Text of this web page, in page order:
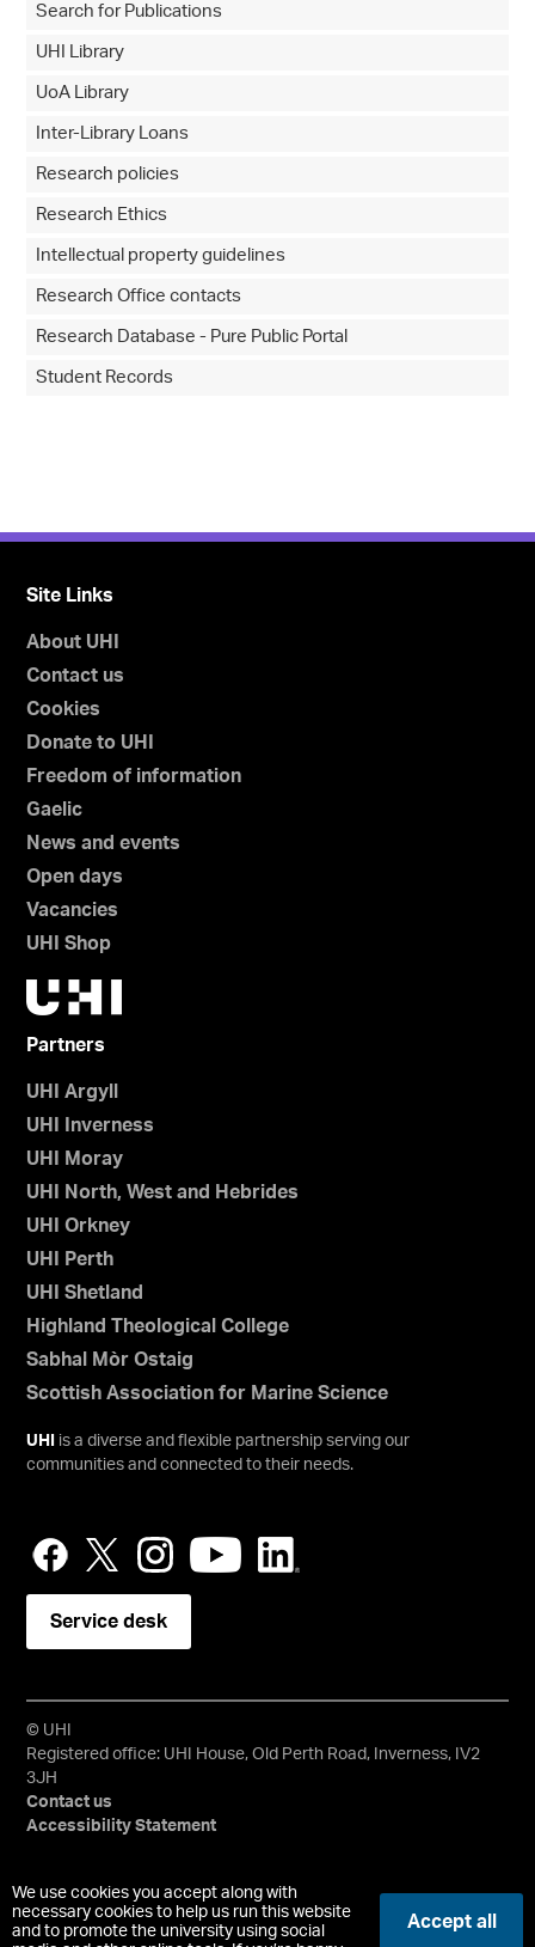
We use cookies you accept along with
necessary cookies to help us run this website
and to promote the university using social
Accept all
Search for Publications
UHI Library
UoA Library
Inter-Library Loans
Research policies
Research Ethics
Intellectual property guidelines
Research Office contacts
Research Database - Pure Public Portal
Student Records
Site Links
About UHI
Contact us
Cookies
Donate to UHI
Freedom of information
Gaelic
News and events
Open days
Vacancies
UHI Shop
Partners
UHI Argyll
UHI Inverness
UHI Moray
UHI North, West and Hebrides
UHI Orkney
UHI Perth
UHI Shetland
Highland Theological College
Sabhal Mòr Ostaig
Scottish Association for Marine Science
UHI
is a diverse and flexible partnership serving our
communities and connected to their needs.
Service desk
© UHI
Registered office: UHI House, Old Perth Road, Inverness, IV2
3JH
Contact us
Accessibility Statement
University of the Highlands and Islands, UHI, their Gaelic
equivalents and the mountains and water device are all
trademarks and/or registered trademarks of the University of